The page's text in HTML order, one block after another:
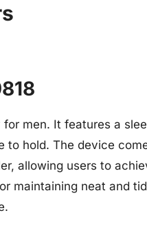
men. It features a
to hold. The device
allowing users to
maintaining neat and